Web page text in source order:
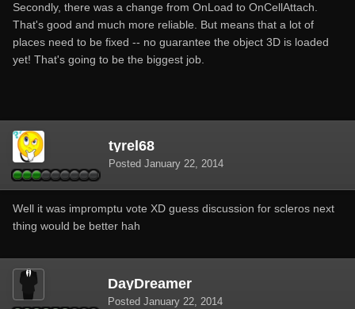
Secondly, there was a change from OnLoad to OnCellAttach.
That's good and much more reliable. But means that a lot of
places need to be fixed -- no guarantee the object 3D is loaded
yet! That's going to be the biggest job.
tyrel68
Posted January 22, 2014
Well it was impromptu vote XD guess discussion for scleros next
thing would be better hah
DayDreamer
Posted January 22, 2014